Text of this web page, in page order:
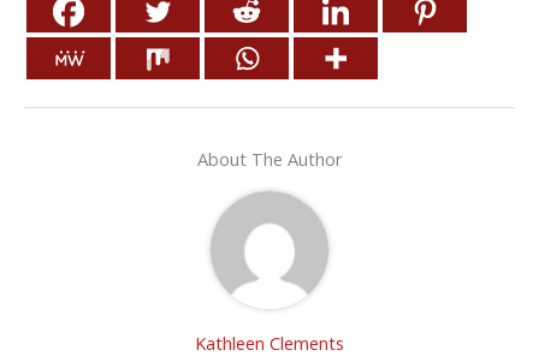
About The Author
Kathleen Clements